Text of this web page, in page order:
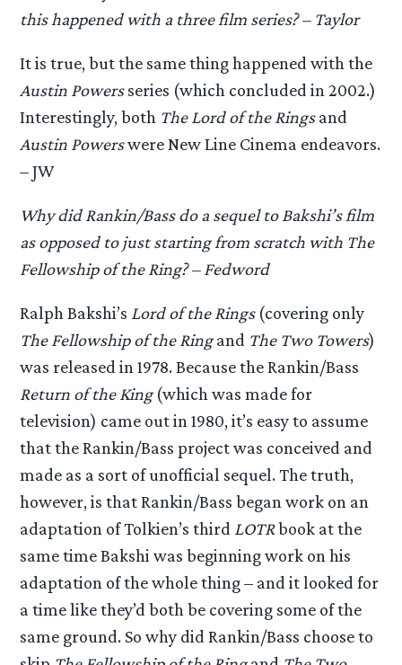
this happened with a three film series? – Taylor
It is true, but the same thing happened with the
Austin Powersseries (which concluded in 2002.)
Interestingly, both The Lord of the Ringsand
Austin Powerswere New Line Cinema endeavors.
– JW
Why did Rankin/Bass do a sequel to Bakshi’s film
as opposed to just starting from scratch with The
Fellowship of the Ring? – Fedword
Ralph Bakshi’s Lord of the Rings(covering only
The Fellowship of the Ringand The Two Towers)
was released in 1978. Because the Rankin/Bass
Return of the King(which was made for
television) came out in 1980, it’s easy to assume
that the Rankin/Bass project was conceived and
made as a sort of unofficial sequel. The truth,
however, is that Rankin/Bass began work on an
adaptation of Tolkien’s third LOTRbook at the
same time Bakshi was beginning work on his
adaptation of the whole thing – and it looked for
a time like they’d both be covering some of the
same ground. So why did Rankin/Bass choose to